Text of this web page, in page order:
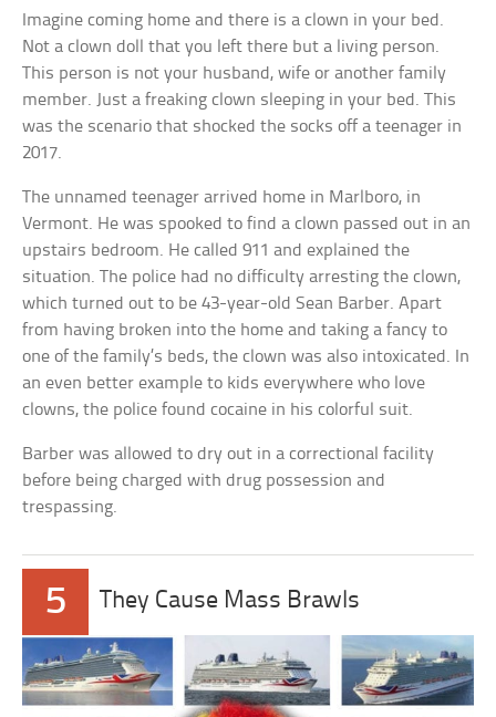
Imagine coming home and there is a clown in your bed.
Not a clown doll that you left there but a living person.
This person is not your husband, wife or another family
member. Just a freaking clown sleeping in your bed. This
was the scenario that shocked the socks off a teenager in
2017.
The unnamed teenager arrived home in Marlboro, in
Vermont. He was spooked to find a clown passed out in an
upstairs bedroom. He called 911 and explained the
situation. The police had no difficulty arresting the clown,
which turned out to be 43-year-old Sean Barber. Apart
from having broken into the home and taking a fancy to
one of the family’s beds, the clown was also intoxicated. In
an even better example to kids everywhere who love
clowns, the police found cocaine in his colorful suit.
Barber was allowed to dry out in a correctional facility
before being charged with drug possession and
trespassing.
5 They Cause Mass Brawls